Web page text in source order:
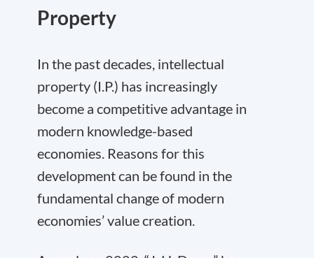
Property
In the past decades, intellectual
property (I.P.) has increasingly
become a competitive advantage in
modern knowledge-based
economies. Reasons for this
development can be found in the
fundamental change of modern
economies’ value creation.